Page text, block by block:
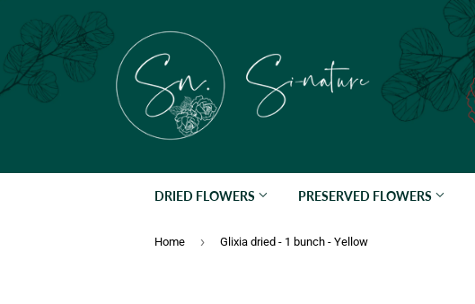
DRIED FLOWERS PRESERVED FLOWERS
Home › Glixia dried - 1 bunch - Yellow